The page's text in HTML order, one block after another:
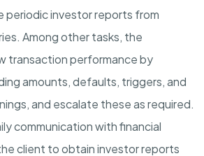
periodicinvestorreports from
Among other tasks, the
transaction performance by
amounts, defaults, triggers, and
and escalate these asrequired.
communication with financial
client toobtaininvestorreports